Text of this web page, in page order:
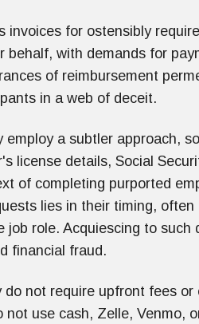
invoices for ostensibly
behalf, with demands for
of reimbursement
in a web of deceit.
employ a subtler approach,
license details, Social
of completing purported
lies in their timing,
role. Acquiescing to such
financial fraud.
not require upfront fees
use cash, Zelle, Venmo,